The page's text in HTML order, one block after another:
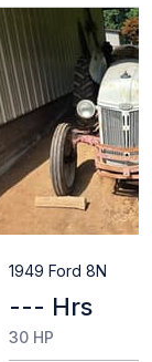
1949 Ford 8N
--- Hrs
30 HP